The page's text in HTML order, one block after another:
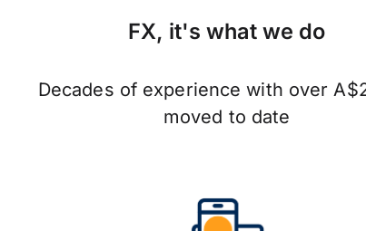
FX, it's what we do
Decades of experience with over
moved to date